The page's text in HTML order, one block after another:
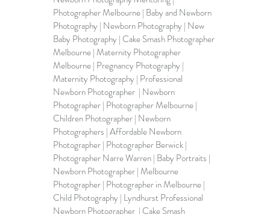
Photographer Melbourne | Baby and Newborn
Photography | Newborn Photography | New
Baby Photography | Cake Smash Photographer
Melbourne | Maternity Photographer
Melbourne | Pregnancy Photography |
Maternity Photography | Professional
Newborn Photographer  | Newborn
Photographer | Photographer Melbourne |
Children Photographer | Newborn
Photographers | Affordable Newborn
Photographer | Photographer Berwick |
Photographer Narre Warren | Baby Portraits |
Newborn Photographer | Melbourne
Photographer | Photographer in Melbourne |
Child Photography | Lyndhurst Professional
Newborn Photographer  | Cake Smash